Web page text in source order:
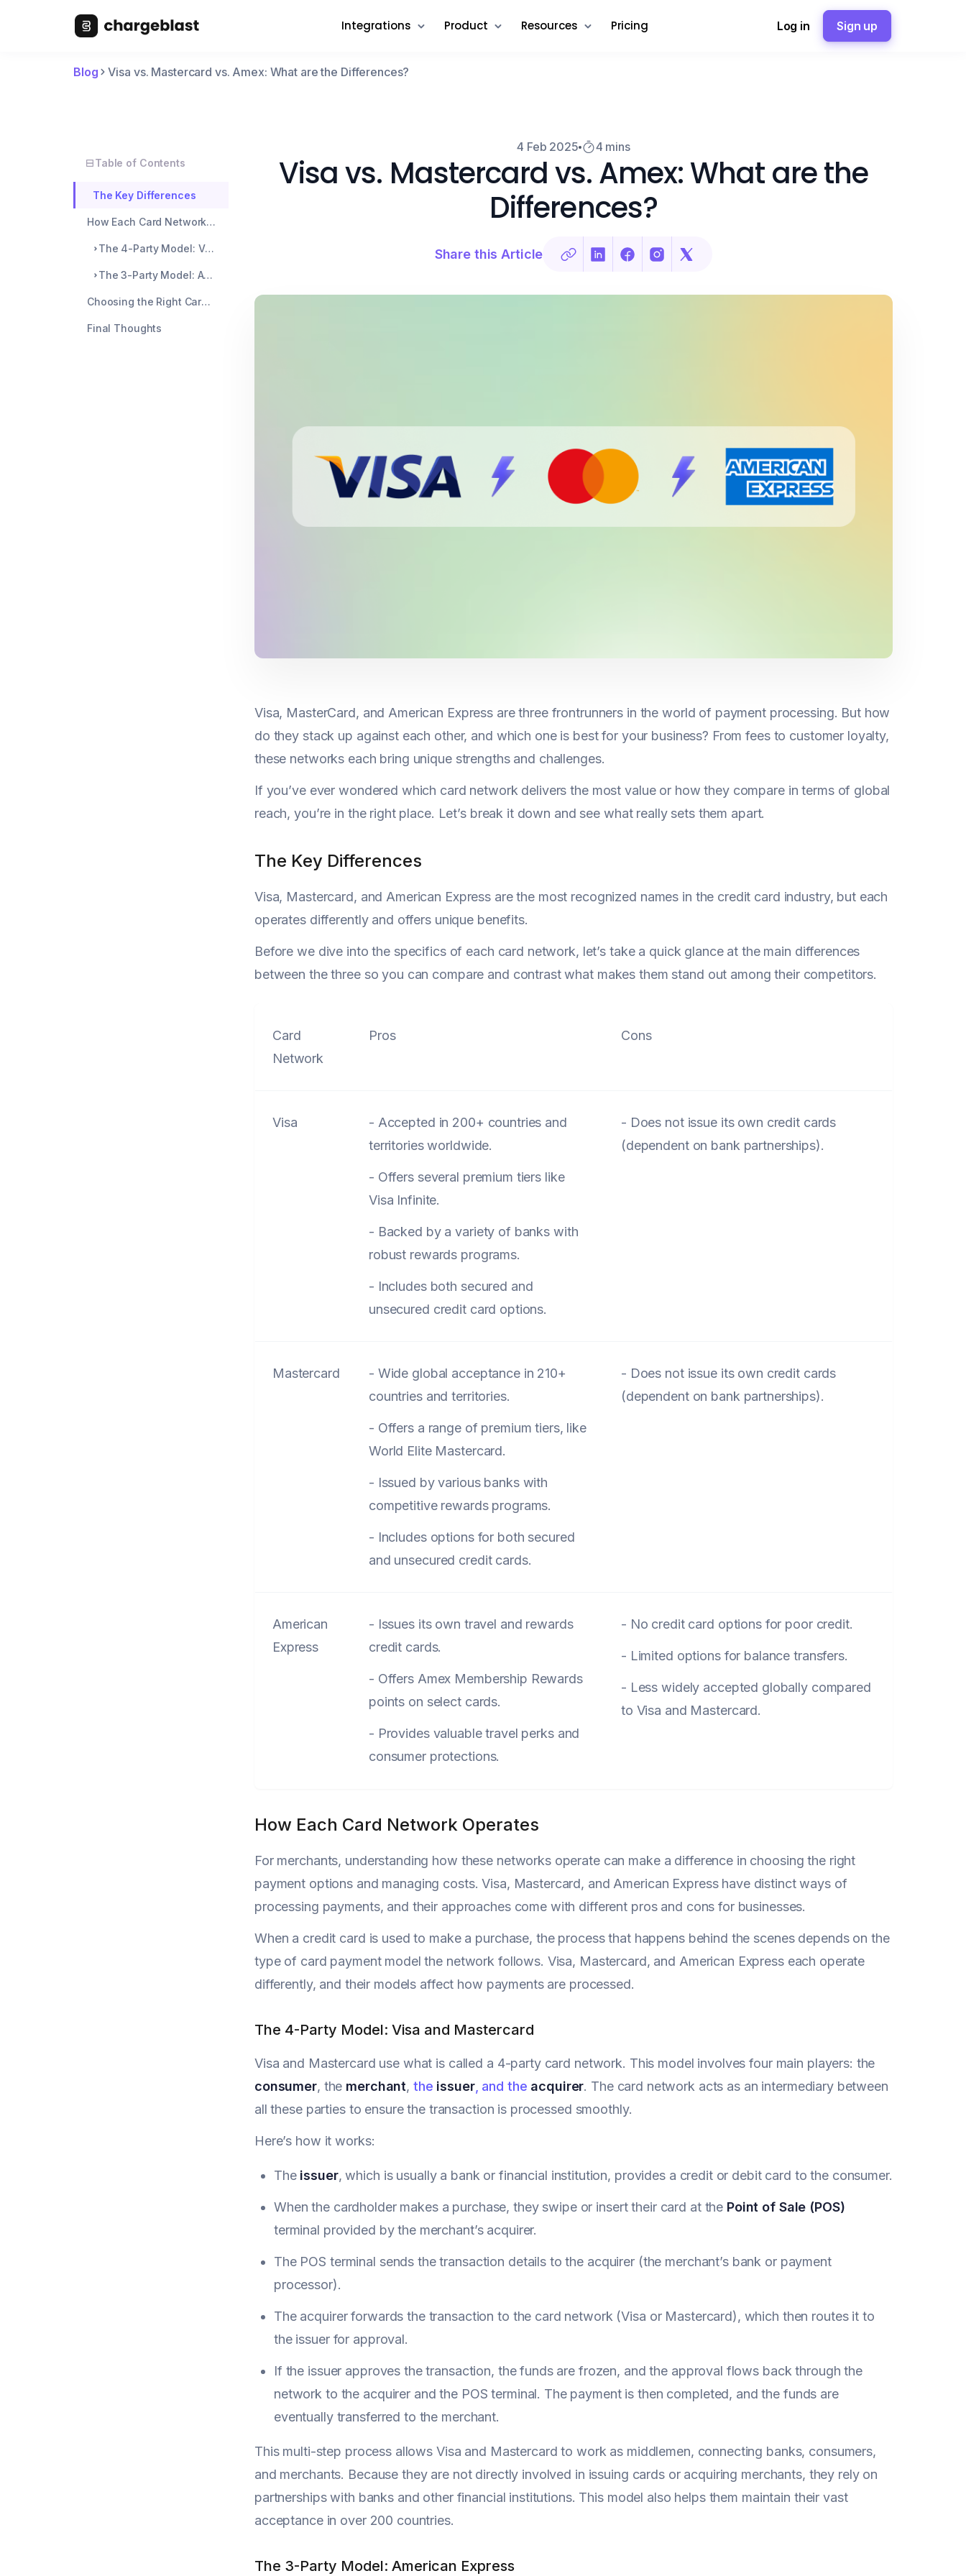
Integrations Product Resources Pricing Log in Sign up
Blog Visa vs. Mastercard vs. Amex: What are the Differences?
Table of Contents
The Key Differences
How Each Card Network Operates
The 4-Party Model: Visa and Mastercard
The 3-Party Model: American Express
Choosing the Right Card Network for Merchants
Final Thoughts
4 Feb 2025 4 mins
Visa vs. Mastercard vs. Amex: What are the
Differences?
Share this Article
Visa, MasterCard, and American Express are three frontrunners in the world of payment processing. But how
do they stack up against each other, and which one is best for your business? From fees to customer loyalty,
these networks each bring unique strengths and challenges.
If you’ve ever wondered which card network delivers the most value or how they compare in terms of global
reach, you’re in the right place. Let’s break it down and see what really sets them apart.
The Key Differences
Visa, Mastercard, and American Express are the most recognized names in the credit card industry, but each
operates differently and offers unique benefits.
Before we dive into the specifics of each card network, let’s take a quick glance at the main differences
between the three so you can compare and contrast what makes them stand out among their competitors.
Card
Network
Pros Cons
Visa
- Accepted in 200+ countries and
territories worldwide.
- Offers several premium tiers like
Visa Infinite.
- Backed by a variety of banks with
robust rewards programs.
- Includes both secured and
unsecured credit card options.
- Does not issue its own credit cards
(dependent on bank partnerships).
Mastercard
- Wide global acceptance in 210+
countries and territories.
- Offers a range of premium tiers, like
World Elite Mastercard.
- Issued by various banks with
competitive rewards programs.
- Includes options for both secured
and unsecured credit cards.
- Does not issue its own credit cards
(dependent on bank partnerships).
American
Express
- Issues its own travel and rewards
credit cards.
- Offers Amex Membership Rewards
points on select cards.
- Provides valuable travel perks and
consumer protections.
- No credit card options for poor credit.
- Limited options for balance transfers.
- Less widely accepted globally compared
to Visa and Mastercard.
How Each Card Network Operates
For merchants, understanding how these networks operate can make a difference in choosing the right
payment options and managing costs. Visa, Mastercard, and American Express have distinct ways of
processing payments, and their approaches come with different pros and cons for businesses.
When a credit card is used to make a purchase, the process that happens behind the scenes depends on the
type of card payment model the network follows. Visa, Mastercard, and American Express each operate
differently, and their models affect how payments are processed.
The 4-Party Model: Visa and Mastercard
Visa and Mastercard use what is called a 4-party card network. This model involves four main players: the
consumer, the merchant, the issuer, and the acquirer. The card network acts as an intermediary between
all these parties to ensure the transaction is processed smoothly.
Here’s how it works:
The issuer, which is usually a bank or financial institution, provides a credit or debit card to the consumer.
When the cardholder makes a purchase, they swipe or insert their card at the Point of Sale (POS)
terminal provided by the merchant’s acquirer.
The POS terminal sends the transaction details to the acquirer (the merchant’s bank or payment
processor).
The acquirer forwards the transaction to the card network (Visa or Mastercard), which then routes it to
the issuer for approval.
If the issuer approves the transaction, the funds are frozen, and the approval flows back through the
network to the acquirer and the POS terminal. The payment is then completed, and the funds are
eventually transferred to the merchant.
This multi-step process allows Visa and Mastercard to work as middlemen, connecting banks, consumers,
and merchants. Because they are not directly involved in issuing cards or acquiring merchants, they rely on
partnerships with banks and other financial institutions. This model also helps them maintain their vast
acceptance in over 200 countries.
The 3-Party Model: American Express